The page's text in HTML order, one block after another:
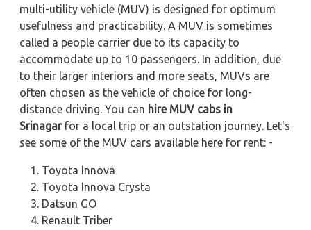
multi-utility vehicle (MUV) is designed for optimum
usefulness and practicability. A MUV is sometimes
called a people carrier due to its capacity to
accommodate up to 10 passengers. In addition, due
to their larger interiors and more seats, MUVs are
often chosen as the vehicle of choice for long-
distance driving. You can hire MUV cabs in
Srinagarfor a local trip or an outstation journey. Let's
see some of the MUV cars available here for rent: -
Toyota Innova
Toyota Innova Crysta
Datsun GO
Renault Triber